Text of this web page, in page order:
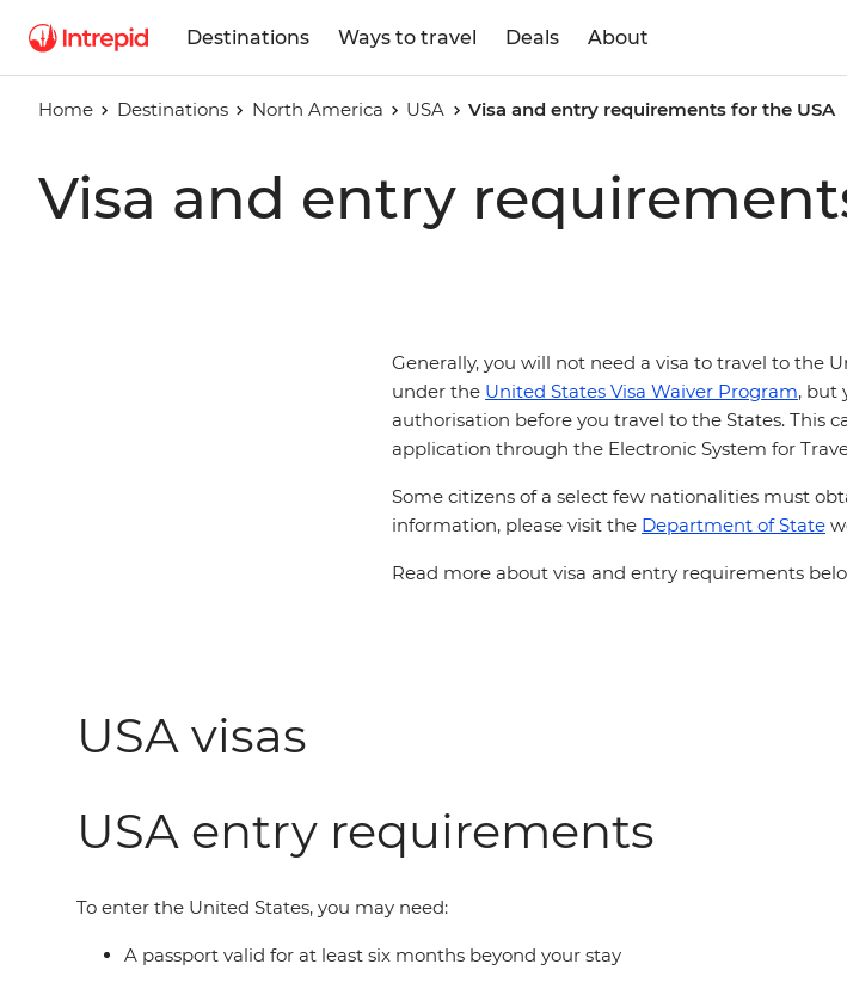
Destinations Ways to travel Deals About
Home Destinations North America USA Visa and entry requirements for the USA
Visa and entry
Generally, you will not need a visa to travel to the
under the United States Visa Waiver Program, but
authorisation before you travel to the States. This
application through the Electronic System for
Some citizens of a select few nationalities must
information, please visit the Department of State
Read more about visa and entry requirements
USA visas
USA entry requirements
To enter the United States, you may need:
A passport valid for at least six months beyond your stay